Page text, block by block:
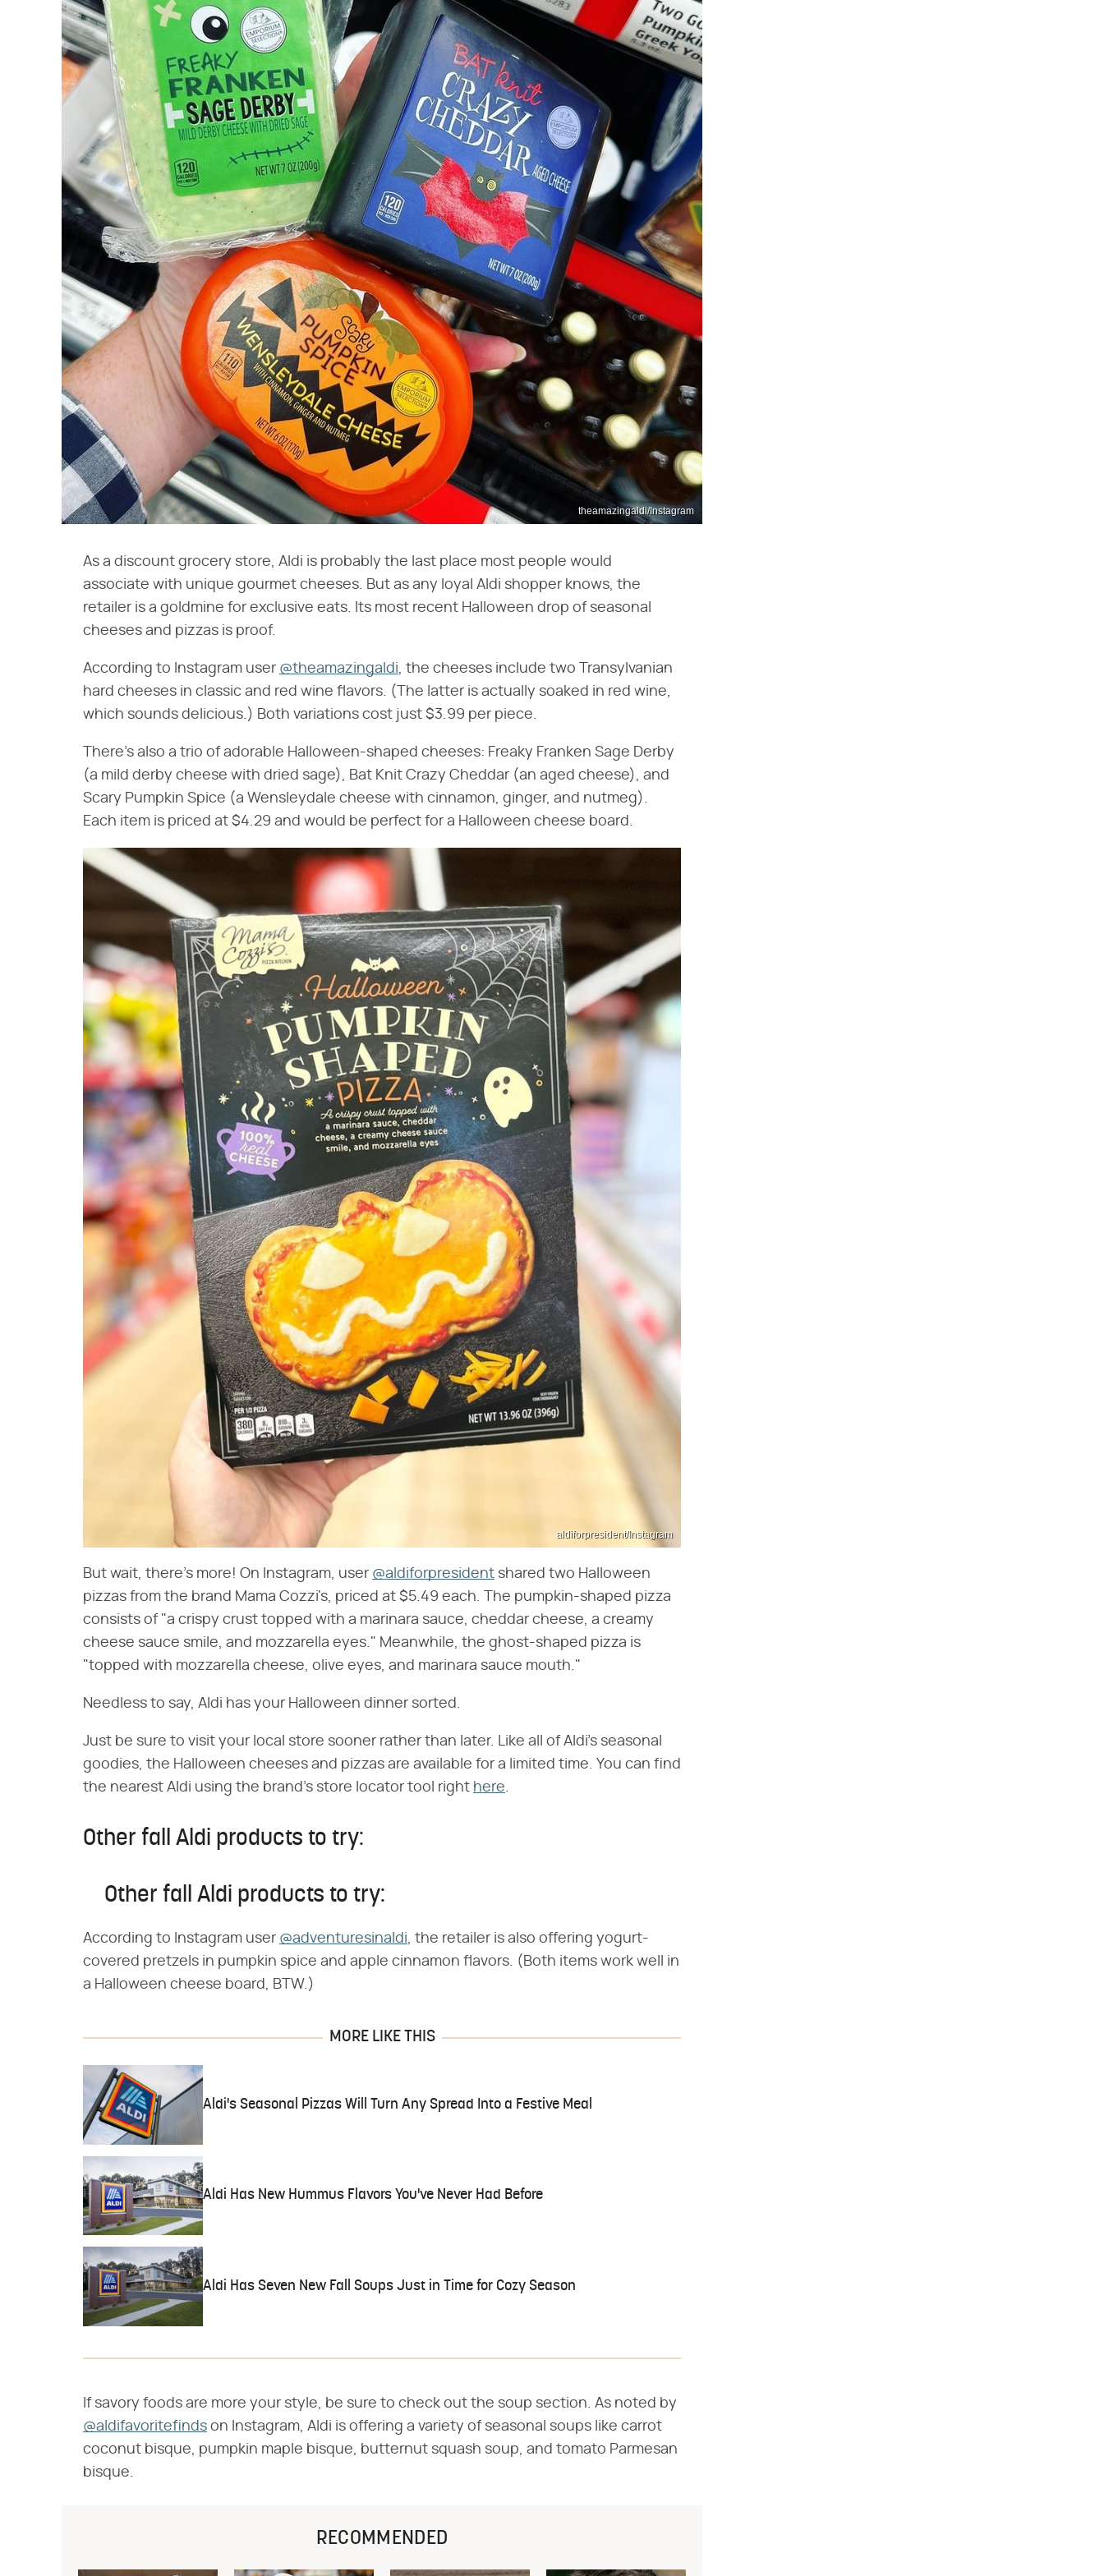
theamazingaldi/Instagram
As a discount grocery store, Aldi is probably the last place most people would
associate with unique gourmet cheeses. But as any loyal Aldi shopper knows, the
retailer is a goldmine for exclusive eats. Its most recent Halloween drop of seasonal
cheeses and pizzas is proof.
According to Instagram user @theamazingaldi, the cheeses include two Transylvanian
hard cheeses in classic and red wine flavors. (The latter is actually soaked in red wine,
which sounds delicious.) Both variations cost just $3.99 per piece.
There's also a trio of adorable Halloween-shaped cheeses: Freaky Franken Sage Derby
(a mild derby cheese with dried sage), Bat Knit Crazy Cheddar (an aged cheese), and
Scary Pumpkin Spice (a Wensleydale cheese with cinnamon, ginger, and nutmeg).
Each item is priced at $4.29 and would be perfect for a Halloween cheese board.
aldiforpresident/Instagram
But wait, there's more! On Instagram, user @aldiforpresident shared two Halloween
pizzas from the brand Mama Cozzi's, priced at $5.49 each. The pumpkin-shaped pizza
consists of "a crispy crust topped with a marinara sauce, cheddar cheese, a creamy
cheese sauce smile, and mozzarella eyes." Meanwhile, the ghost-shaped pizza is
"topped with mozzarella cheese, olive eyes, and marinara sauce mouth."
Needless to say, Aldi has your Halloween dinner sorted.
Just be sure to visit your local store sooner rather than later. Like all of Aldi's seasonal
goodies, the Halloween cheeses and pizzas are available for a limited time. You can find
the nearest Aldi using the brand's store locator tool right here.
Other fall Aldi products to try:
Other fall Aldi products to try:
According to Instagram user @adventuresinaldi, the retailer is also offering yogurt-
covered pretzels in pumpkin spice and apple cinnamon flavors. (Both items work well in
a Halloween cheese board, BTW.)
MORE LIKE THIS
Aldi's Seasonal Pizzas Will Turn Any Spread Into a Festive Meal
Aldi Has New Hummus Flavors You've Never Had Before
Aldi Has Seven New Fall Soups Just in Time for Cozy Season
If savory foods are more your style, be sure to check out the soup section. As noted by
@aldifavoritefinds on Instagram, Aldi is offering a variety of seasonal soups like carrot
coconut bisque, pumpkin maple bisque, butternut squash soup, and tomato Parmesan
bisque.
RECOMMENDED